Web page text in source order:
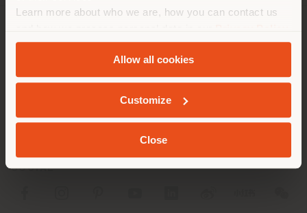
Learn more about who we are, how you can contact us
andCookie Policy.
Allow all cookies
Customize
Close
GEOLOCATED
SOCIAL